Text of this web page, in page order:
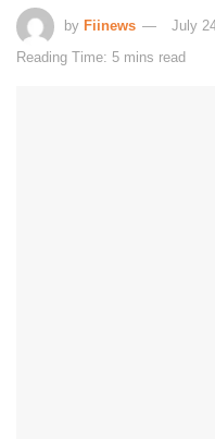
by Fiinews
July
Reading Time: 5 mins read